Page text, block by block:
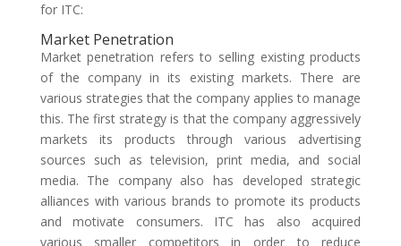
for ITC:
Market Penetration
Market penetration refers to selling existing products
of the company in its existing markets. There are
various strategies that the company applies to manage
this. The first strategy is that the company aggressively
markets its products through various advertising
sources such as television, print media, and social
media. The company also has developed strategic
alliances with various brands to promote its products
and motivate consumers. ITC has also acquired
various smaller competitors in order to reduce